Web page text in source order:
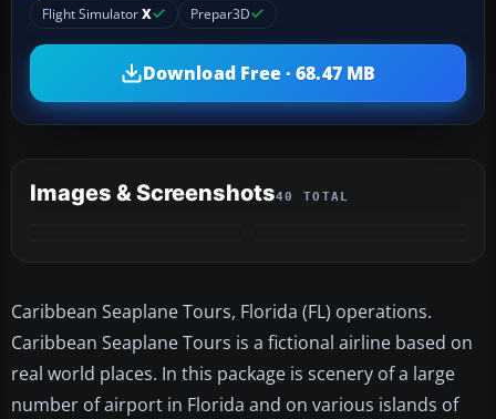
Flight SimulatorX Prepar3D
Download Free · 68.47 MB
Images & Screenshots40 TOTAL
Caribbean Seaplane Tours, Florida (FL) operations.
Caribbean Seaplane Tours is a fictional airline based on
real world places. In this package is scenery of a large
number of airport in Florida and on various islands of